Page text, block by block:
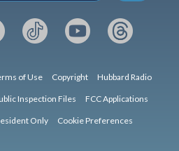
of Use Copyright Hubbard Radio
Inspection Files FCC Applications
Only Cookie Preferences